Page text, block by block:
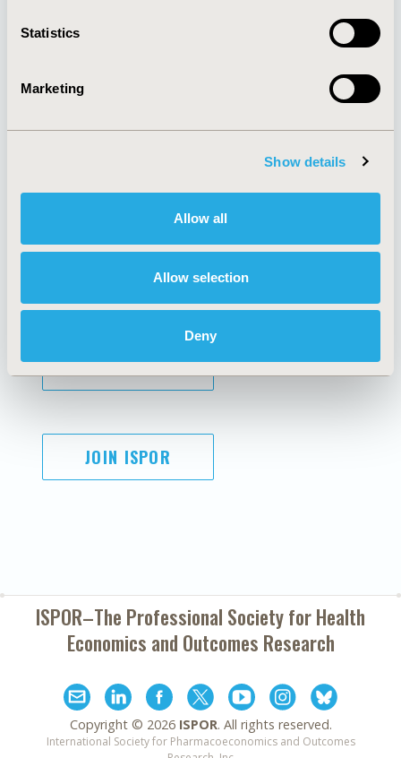
Statistics
Marketing
Show details
Allow all
Allow selection
Deny
About
Policies & Legal
AI Policy
Antitrust Compliance
Cookie Policy
Funding Statement
Legal Disclaimer
Terms and
Conditions
SUBSCRIBE
JOIN ISPOR
ISPOR–The Professional Society forHealth
Economics and Outcomes Research
Copyright © 2026 ISPOR. All rights reserved.
International Society for Pharmacoeconomics and Outcomes